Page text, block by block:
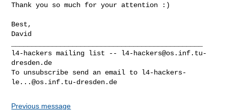
Thank you so much for your attention :)
Best,
David
l4-hackers mailing list -- l4-hackers@os.inf.tu-
dresden.de
To unsubscribe send an email to l4-hackers-
le...@os.inf.tu-dresden.de
Previous message